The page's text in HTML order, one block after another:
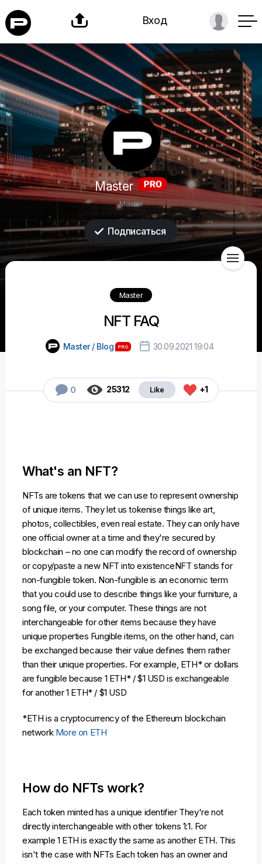
 Вход
Master
Master
 Подписаться

Master
NFT FAQ
Master / Blog  30.09.2021 19:04
 0  25312  +1
What's an NFT?
NFTs are tokens that we can use to represent ownership
of unique items. They let us tokenise things like art,
photos, collectibles, even real estate. They can only have
one official owner at a time and they're secured by
blockchain – no one can modify the record of ownership
or copy/paste a new NFT into existenceNFT stands for
non-fungible token. Non-fungible is an economic term
that you could use to describe things like your furniture, a
song file, or your computer. These things are not
interchangeable for other items because they have
unique properties Fungible items, on the other hand, can
be exchanged because their value defines them rather
than their unique properties. For example, ETH* or dollars
are fungible because 1 ETH* / $1 USD is exchangeable
for another 1 ETH* / $1 USD
*ETH is a cryptocurrency of the Ethereum blockchain
network More on ETH
How do NFTs work?
Each token minted has a unique identifier They're not
directly interchangeable with other tokens 1:1. For
example 1 ETH is exactly the same as another ETH. This
isn't the case with NFTs Each token has an owner and